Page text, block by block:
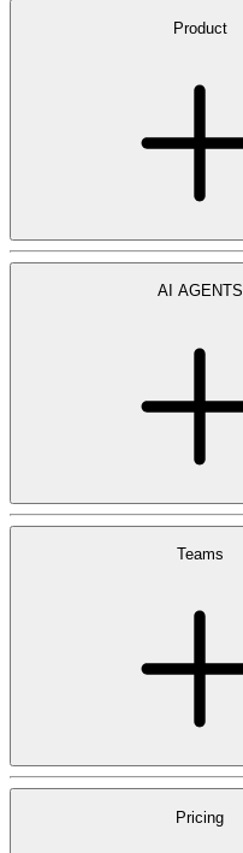
Product
AI AGENTS
Teams
Pricing